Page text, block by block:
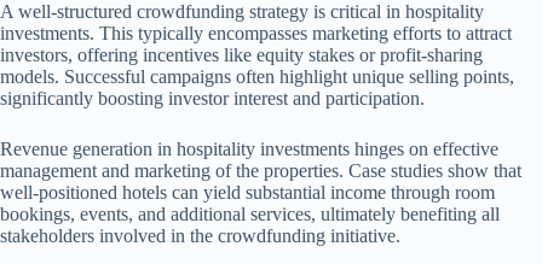
A well-structured crowdfunding strategy is critical in hospitality
investments. This typically encompasses marketing efforts to attract
investors, offering incentives like equity stakes or profit-sharing
models. Successful campaigns often highlight unique selling points,
significantly boosting investor interest and participation.
Revenue generation in hospitality investments hinges on effective
management and marketing of the properties. Case studies show that
well-positioned hotels can yield substantial income through room
bookings, events, and additional services, ultimately benefiting all
stakeholders involved in the crowdfunding initiative.